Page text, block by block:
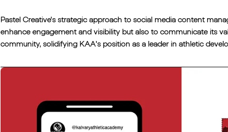
Pastel Creative's strategic approach to social media content
enhance engagement and visibility but also to communicate its
community, solidifying KAA's position as a leader in athletic